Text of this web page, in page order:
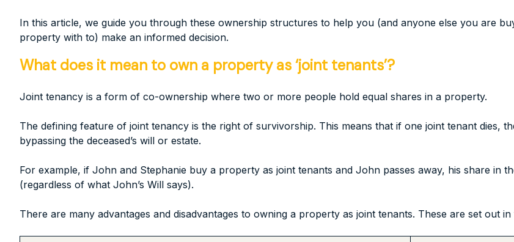
In this article, we guide you through these ownership structures to help you (and anyone else you are
property with to) make an informed decision.
What does it mean to own a property as ‘joint tenants’?
Joint tenancy is a form of co-ownership where two or more people hold equal shares in a property.
The defining feature of joint tenancy is the right of survivorship. This means that if one joint tenant dies,
bypassing the deceased’s will or estate.
For example, if John and Stephanie buy a property as joint tenants and John passes away, his share in
(regardless of what John’s Will says).
There are many advantages and disadvantages to owning a property as joint tenants. These are set out